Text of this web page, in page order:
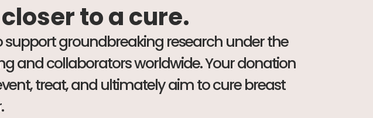
to a cure.
support groundbreaking research under the
and collaborators worldwide. Your donation
treat, and ultimately aim to cure breast